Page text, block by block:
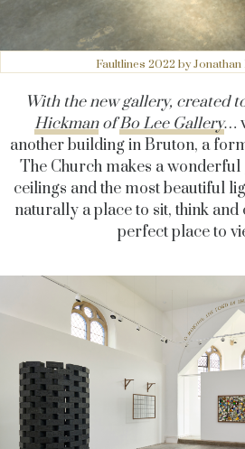
Faultlines 2022 by
With the new gallery, created
HickmanofBo Lee Gallery…
another building in Bruton, a
The Church makes a wonderful
ceilings and the most beautiful
naturally a place to sit, think and
perfect place to